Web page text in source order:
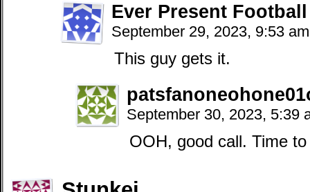
Ever Present
September 29, 2023, 9:53
This guy gets it.
September 30, 2023, 5:39
OOH, good call. Time